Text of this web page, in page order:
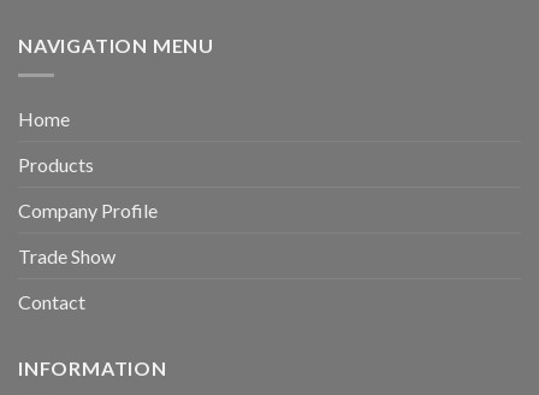
NAVIGATION MENU
Home
Products
Company Profile
Trade Show
Contact
INFORMATION